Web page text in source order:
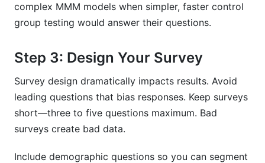
complex MMM models when simpler, faster control
group testing would answer their questions.
Step 3: Design Your Survey
Survey design dramatically impacts results. Avoid
leading questions that bias responses. Keep surveys
short—three to five questions maximum. Bad
surveys create bad data.
Include demographic questions so you can segment